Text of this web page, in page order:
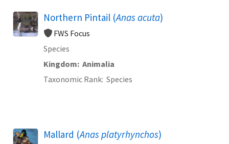
Northern Pintail (Anas acuta)
FWS Focus
Species
Kingdom Animalia
Taxonomic Rank Species
Mallard (Anas platyrhynchos)